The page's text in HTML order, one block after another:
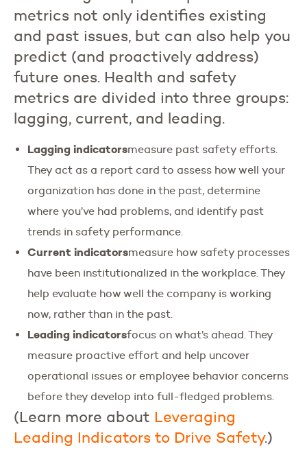
metrics not only identifies existing
and past issues, but can also help you
predict (and proactively address)
future ones. Health and safety
metrics are divided into three groups:
lagging, current, and leading.
Lagging indicatorsmeasure past safety efforts.
They act as a report card to assess how well your
organization has done in the past, determine
where you’ve had problems, and identify past
trends in safety performance.
Current indicatorsmeasure how safety processes
have been institutionalized in the workplace. They
help evaluate how well the company is working
now, rather than in the past.
Leading indicatorsfocus on what’s ahead. They
measure proactive effort and help uncover
operational issues or employee behavior concerns
before they develop into full-fledged problems.
(Learn more about Leveraging
Leading Indicators to Drive Safety.)